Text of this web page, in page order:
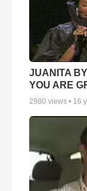
JUANITA
YOU ARE
2980 views • 16